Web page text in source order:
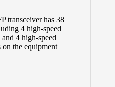
transceiver has 38
4 high-speed
4 high-speed
on the equipment